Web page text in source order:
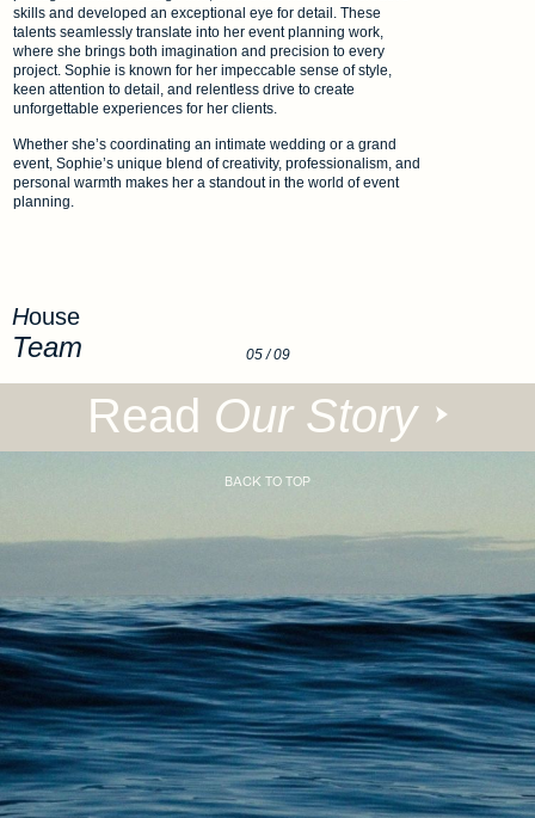
skills and developed an exceptional eye for detail. These
talents seamlessly translate into her event planning work,
where she brings both imagination and precision to every
project. Sophie is known for her impeccable sense of style,
keen attention to detail, and relentless drive to create
unforgettable experiences for her clients.
Whether she’s coordinating an intimate wedding or a grand
event, Sophie’s unique blend of creativity, professionalism, and
personal warmth makes her a standout in the world of event
planning.
House
Team 05/ 09
Read Our Story
BACK TO TOP